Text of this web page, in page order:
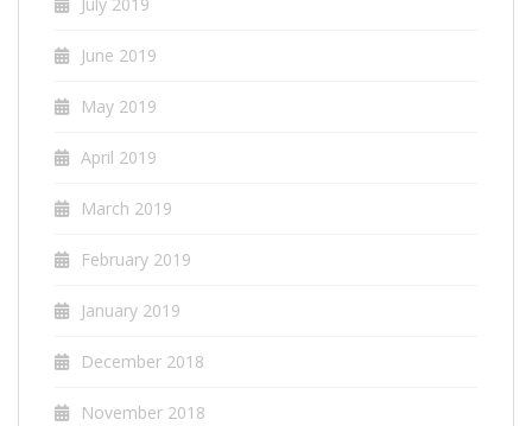
June 2019
May 2019
April 2019
March 2019
February 2019
January 2019
December 2018
November 2018